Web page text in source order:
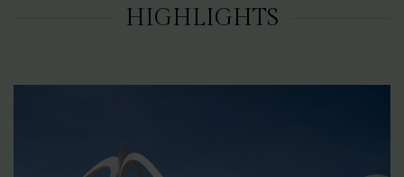
HIGHLIGHTS